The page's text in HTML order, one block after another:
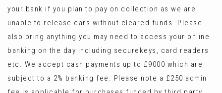
your bank if you plan to pay on collection as we are
unable to release cars without cleared funds. Please
also bring anything you may need to access your online
banking on the day including securekeys, card readers
etc. We accept cash payments up to £9000 which are
subject to a 2% banking fee. Please note a £250 admin